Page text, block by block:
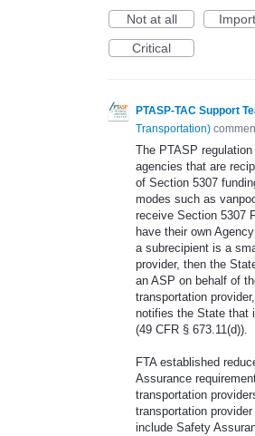
Not at all
Critical
PTASP-TAC Support
Transportation)
The PTASP
agencies that are
of Section 5307
modes such as
receive Section 5307
have their own
a subrecipient is a
provider, then the
an ASP on behalf of
transportation
notifies the State that
(49 CFR § 673.11(d)).
FTA established
Assurance
transportation
transportation
include Safety